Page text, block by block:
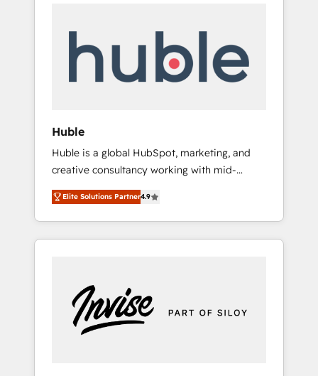
automation, we turn complexity into clarity,
human at global scale. 🏆 HubSpot’s CEO
Huble
Huble is a global HubSpot, marketing, and
creative consultancy working with mid-
market and enterprise businesses. We go
beyond implementation, shaping the
strategy, processes, and teams that turn
HubSpot into a genuine growth engine.
5 partners worldwide, and with over 15 years
in the ecosystem, Huble has built a track
record that speaks for itself. One company,
Elite Solutions Partner4.9